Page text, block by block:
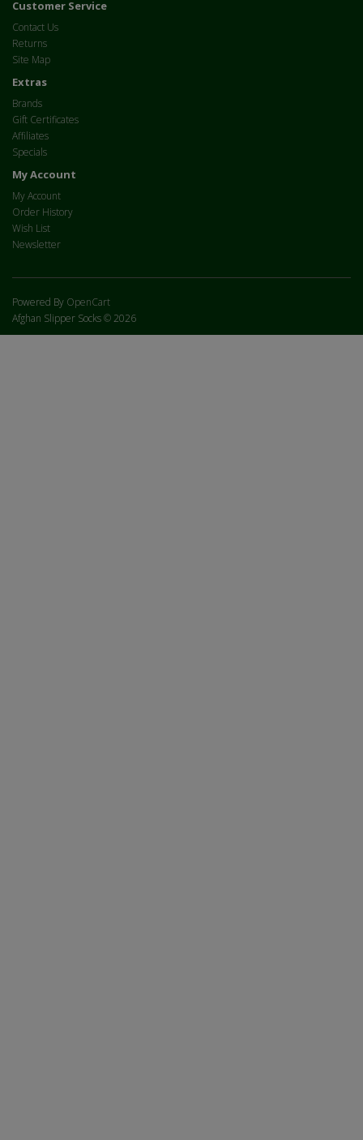
Customer Service
Contact Us
Returns
Site Map
Extras
Brands
Gift Certificates
Affiliates
Specials
My Account
My Account
Order History
Wish List
Newsletter
Powered By OpenCart
Afghan Slipper Socks © 2026